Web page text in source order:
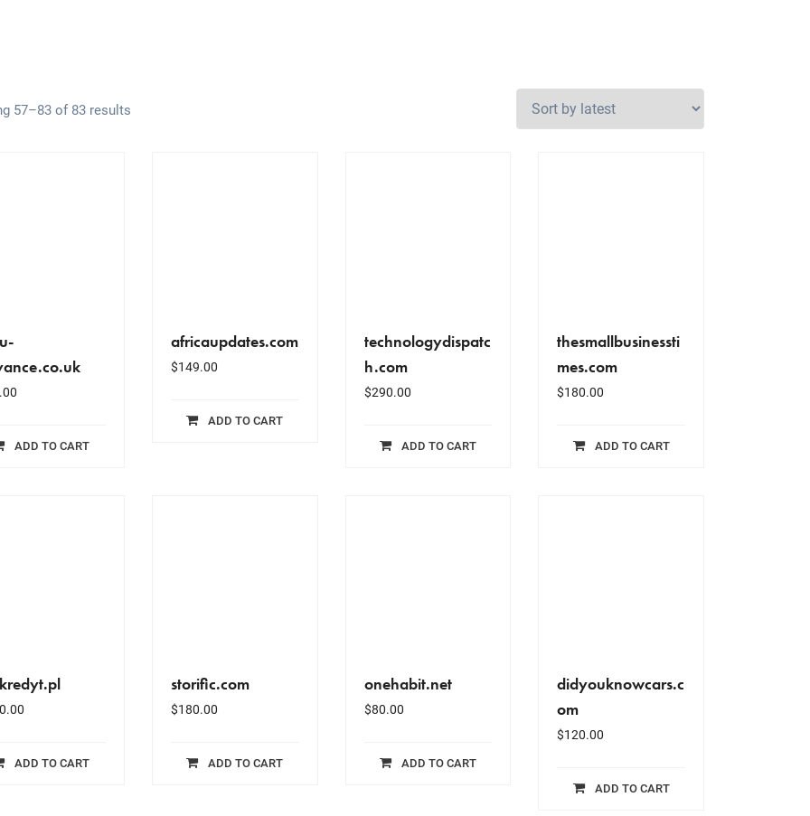
57–83 of 83 results
ADD TO CART
africaupdates.com
$149.00
ADD TO CART
technologydispatc
h.com
$290.00
ADD TO CART
thesmallbusinessti
mes.com
$180.00
ADD TO CART
ADD TO CART
storific.com
$180.00
ADD TO CART
onehabit.net
$80.00
ADD TO CART
didyouknowcars.c
om
$120.00
ADD TO CART